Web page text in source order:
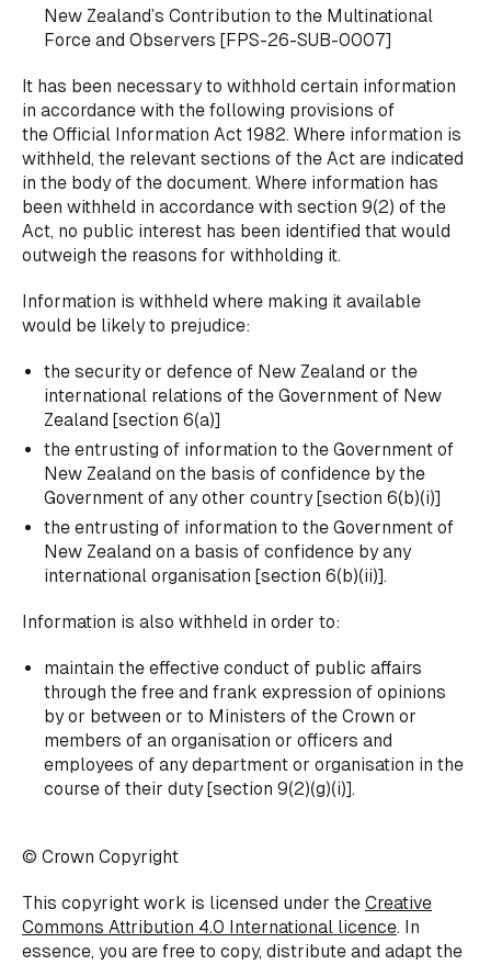
New Zealand’s Contribution to the Multinational
Force and Observers [FPS-26-SUB-0007]
It has been necessary to withhold certain information
in accordance with the following provisions of
the Official Information Act 1982. Where information is
withheld, the relevant sections of the Act are indicated
in the body of the document. Where information has
been withheld in accordance with section 9(2) of the
Act, no public interest has been identified that would
outweigh the reasons for withholding it.
Information is withheld where making it available
would be likely to prejudice:
the security or defence of New Zealand or the
international relations of the Government of New
Zealand [section 6(a)]
the entrusting of information to the Government of
New Zealand on the basis of confidence by the
Government of any other country [section 6(b)(i)]
the entrusting of information to the Government of
New Zealand on a basis of confidence by any
international organisation [section 6(b)(ii)].
Information is also withheld in order to:
maintain the effective conduct of public affairs
through the free and frank expression of opinions
by or between or to Ministers of the Crown or
members of an organisation or officers and
employees of any department or organisation in the
course of their duty [section 9(2)(g)(i)].
© Crown Copyright
This copyright work is licensed under the Creative
Commons Attribution 4.0 International licence. In
essence, you are free to copy, distribute and adapt the